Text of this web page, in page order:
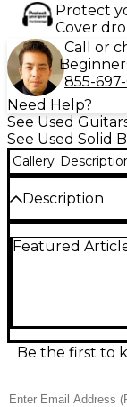
Protect
Cover
Call or
855-
Need Help?
See Used
See Used Solid
Gallery
Description
Burst, in
selector, two
Tune-o-matic
solid sustain. A
Featured
Be the first to